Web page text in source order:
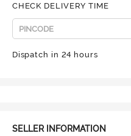
CHECK DELIVERY TIME
Dispatch in 24 hours
SELLER INFORMATION